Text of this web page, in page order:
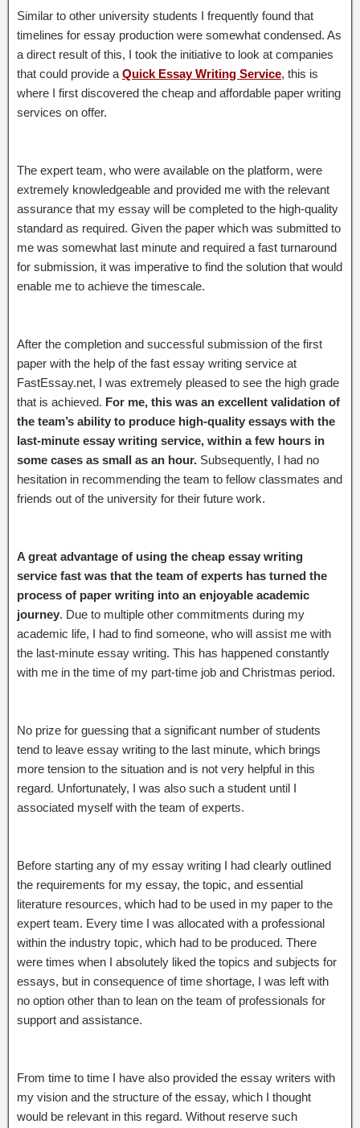
Similar to other university students I frequently found that
timelines for essay production were somewhat condensed. As
a direct result of this, I took the initiative to look at companies
that could provide a Quick Essay Writing Service, this is
where I first discovered the cheap and affordable paper writing
services on offer.
The expert team, who were available on the platform, were
extremely knowledgeable and provided me with the relevant
assurance that my essay will be completed to the high-quality
standard as required. Given the paper which was submitted to
me was somewhat last minute and required a fast turnaround
for submission, it was imperative to find the solution that would
enable me to achieve the timescale.
After the completion and successful submission of the first
paper with the help of the fast essay writing service at
FastEssay.net, I was extremely pleased to see the high grade
that is achieved. For me, this was an excellent validation of
the team’s ability to produce high-quality essays with the
last-minute essay writing service, within a few hours in
some cases as small as an hour. Subsequently, I had no
hesitation in recommending the team to fellow classmates and
friends out of the university for their future work.
A great advantage of using the cheap essay writing
service fast was that the team of experts has turned the
process of paper writing into an enjoyable academic
journey. Due to multiple other commitments during my
academic life, I had to find someone, who will assist me with
the last-minute essay writing. This has happened constantly
with me in the time of my part-time job and Christmas period.
No prize for guessing that a significant number of students
tend to leave essay writing to the last minute, which brings
more tension to the situation and is not very helpful in this
regard. Unfortunately, I was also such a student until I
associated myself with the team of experts.
Before starting any of my essay writing I had clearly outlined
the requirements for my essay, the topic, and essential
literature resources, which had to be used in my paper to the
expert team. Every time I was allocated with a professional
within the industry topic, which had to be produced. There
were times when I absolutely liked the topics and subjects for
essays, but in consequence of time shortage, I was left with
no option other than to lean on the team of professionals for
support and assistance.
From time to time I have also provided the essay writers with
my vision and the structure of the essay, which I thought
would be relevant in this regard. Without reserve such